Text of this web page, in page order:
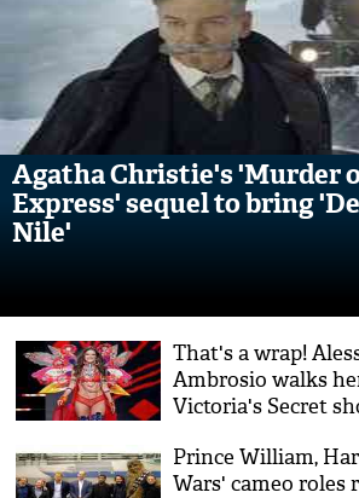
Agatha Christie's 'Murder
Express' sequel to bring
Nile'
That's a wrap!
Ambrosio walks
Victoria's Secret
Prince William,
Wars' cameo roles